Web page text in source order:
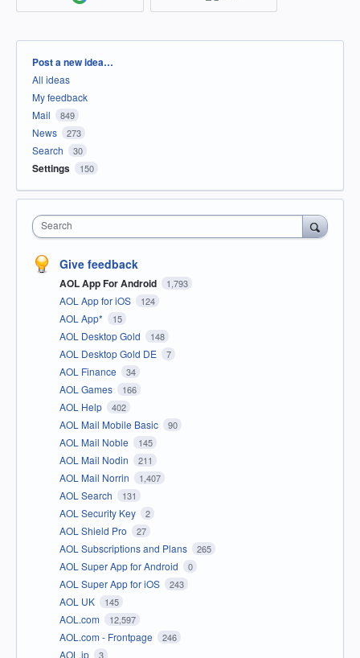
Categories
Post a new idea…
All ideas
My feedback
Mail
849
News 273
Search 30
Settings 150
Search
Give feedback
AOL App For Android 1,793
AOL App for iOS 124
AOL App* 15
AOL Desktop Gold 148
AOL Desktop Gold DE 7
AOL Finance 34
AOL Games 166
AOL Help 402
AOL Mail Mobile Basic 90
AOL Mail Noble 145
AOL Mail Nodin 211
AOL Mail Norrin 1,407
AOL Search 131
AOL Security Key 2
AOL Shield Pro 27
AOL Subscriptions and Plans 265
AOL Super App for Android 0
AOL Super App for iOS 243
AOL UK 145
AOL.com 12,597
AOL.com - Frontpage 246
AOL.jp 3